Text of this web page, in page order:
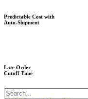
Predictable Cost with
Auto-Shipment
Late Order
Cutoff Time